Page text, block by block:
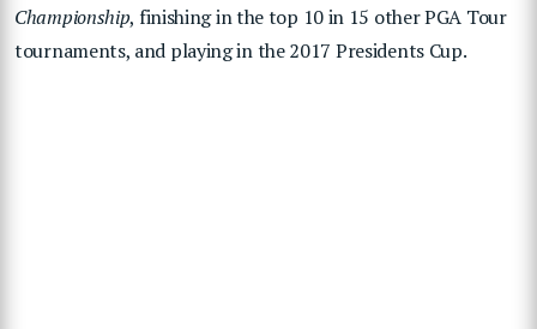
Championship, finishing in the top 10 in 15 other PGA Tour
tournaments, and playing in the 2017 Presidents Cup.